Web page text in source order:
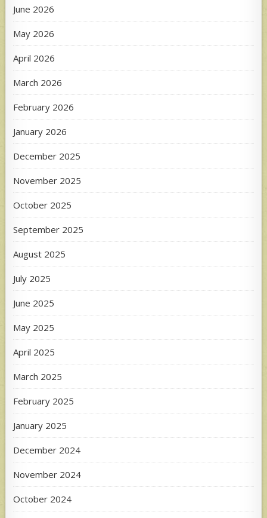
June 2026
May 2026
April 2026
March 2026
February 2026
January 2026
December 2025
November 2025
October 2025
September 2025
August 2025
July 2025
June 2025
May 2025
April 2025
March 2025
February 2025
January 2025
December 2024
November 2024
October 2024